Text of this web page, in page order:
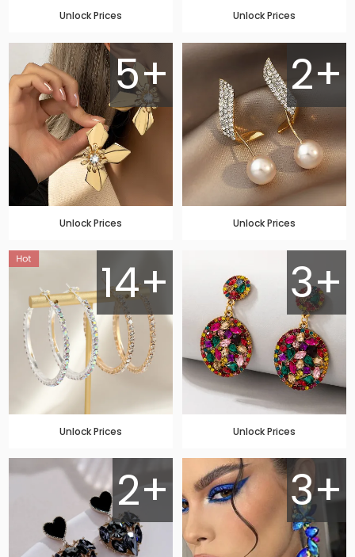
Unlock Prices Unlock Prices
5+
Unlock Prices
2+
Unlock Prices
14+
Unlock Prices
3+
Unlock Prices
2+ 3+